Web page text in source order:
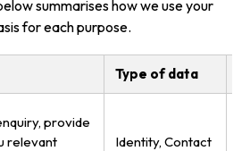
summarises how we use your
for each purpose.
Type of data
provide
relevant
Identity, Contact